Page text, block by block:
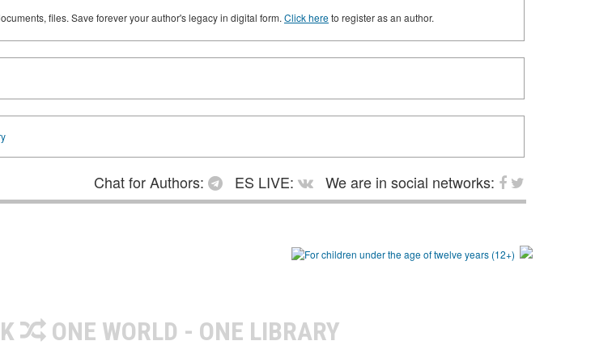
files. Save forever your author's legacy in digital form. Click hereto register as an author.
Chat for Authors: ES LIVE:
We are in social networks:
ONE WORLD - ONE LIBRARY